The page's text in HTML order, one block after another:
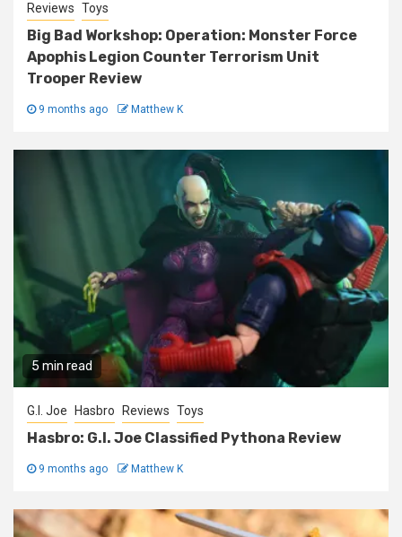
Reviews Toys
Big Bad Workshop: Operation: Monster Force
Apophis Legion Counter Terrorism Unit
Trooper Review
9 months ago Matthew K
5 min read
G.I. Joe Hasbro Reviews Toys
Hasbro: G.I. Joe Classified Pythona Review
9 months ago Matthew K